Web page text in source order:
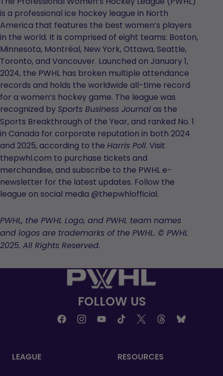
is a professional ice hockey league in North
America that features the best women’s players
in the world. It is comprised of eight teams: Boston,
Minnesota, Montréal, New York, Ottawa, Seattle,
Toronto, and Vancouver. Launched on January 1,
2024, the PWHL has broken multiple attendance
records and holds the worldwide all-time record
for a women’s hockey game. The league was
recognized by Sports Business Journal as the
Sports Breakthrough of the Year, and ranked No. 1
in Canada for corporate reputation in both 2024
and 2025, according to the Harris Poll. Visit
thepwhl.com to purchase tickets and
merchandise, and subscribe to the PWHL e-
newsletter for the latest updates. Follow the
league on social media @thepwhlofficial.
PWHL, the PWHL Logo, and PWHL team names
and logos are trademarks of the PWHL. © PWHL
2025. All Rights Reserved.
FOLLOW US
LEAGUE RESOURCES